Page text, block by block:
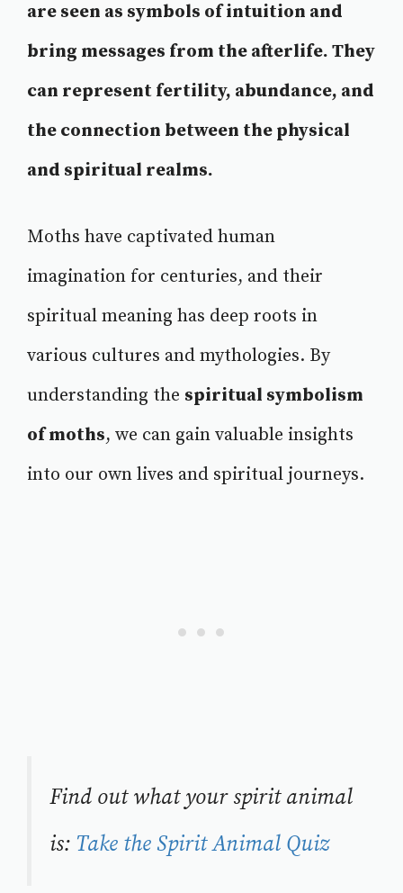
are seen as symbols of intuition and
bring messages from the afterlife. They
can represent fertility, abundance, and
the connection between the physical
and spiritual realms.
Moths have captivated human
imagination for centuries, and their
spiritual meaning has deep roots in
various cultures and mythologies. By
understanding the spiritual symbolism
of moths, we can gain valuable insights
into our own lives and spiritual journeys.
Find out what your spirit animal
is: Take the Spirit Animal Quiz